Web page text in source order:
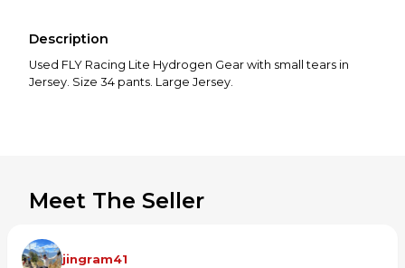
Description
Used FLY Racing Lite Hydrogen Gear with small tears in
Jersey. Size 34 pants. Large Jersey.
Meet The Seller
jingram41